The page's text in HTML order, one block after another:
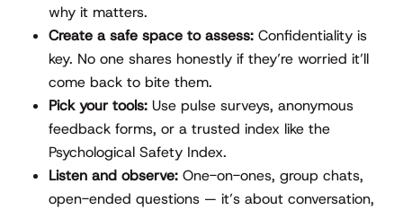
why it matters.
Create a safe space to assess: Confidentiality is
key. No one shares honestly if they’re worried it’ll
come back to bite them.
Pick your tools: Use pulse surveys, anonymous
feedback forms, or a trusted index like the
Psychological Safety Index.
Listen and observe: One-on-ones, group chats,
open-ended questions — it’s about conversation,